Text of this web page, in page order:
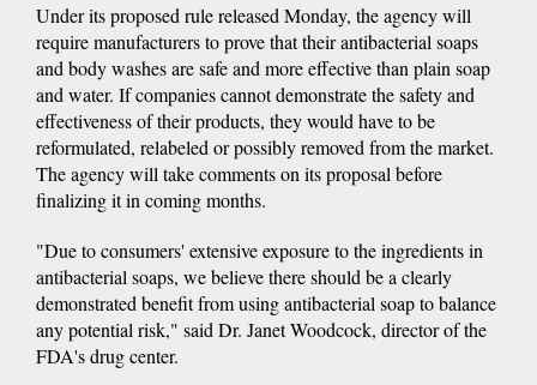
Under its proposed rule released Monday, the agency will
require manufacturers to prove that their antibacterial soaps
and body washes are safe and more effective than plain soap
and water. If companies cannot demonstrate the safety and
effectiveness of their products, they would have to be
reformulated, relabeled or possibly removed from the market.
The agency will take comments on its proposal before
finalizing it in coming months.
"Due to consumers' extensive exposure to the ingredients in
antibacterial soaps, we believe there should be a clearly
demonstrated benefit from using antibacterial soap to balance
any potential risk," said Dr. Janet Woodcock, director of the
FDA's drug center.